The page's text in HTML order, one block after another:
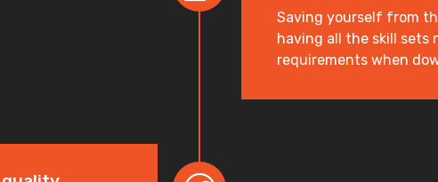
Saving yourself from
having all the skill sets
requirements when